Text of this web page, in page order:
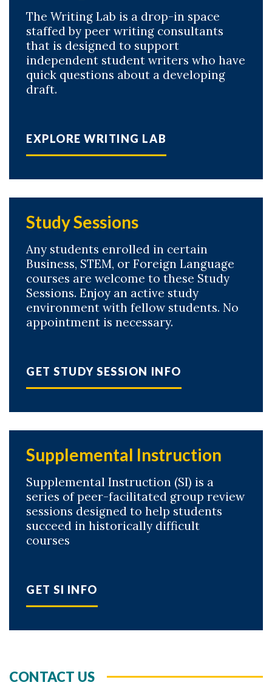
Skip to header
Skip to Content
Skip to Footer
The Writing Lab is a drop-in space
staffed by peer writing consultants
that is designed to support
independent student writers who have
quick questions about a developing
draft.
EXPLORE WRITING LAB
Study Sessions
Any students enrolled in certain
Business, STEM, or Foreign Language
courses are welcome to these Study
Sessions. Enjoy an active study
environment with fellow students. No
appointment is necessary.
GET STUDY SESSION INFO
Supplemental Instruction
Supplemental Instruction (SI) is a
series of peer-facilitated group review
sessions designed to help students
succeed in historically difficult
courses
GET SI INFO
CONTACT US